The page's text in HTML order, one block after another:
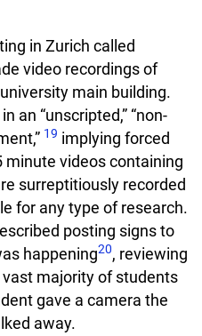
in Zurich called
video recordings of
main building.
an “unscripted,” “non-
19 implying forced
minute videos containing
surreptitiously recorded
for any type of research.
posting signs to
happening20, reviewing
majority of students
gave a camera the
away.